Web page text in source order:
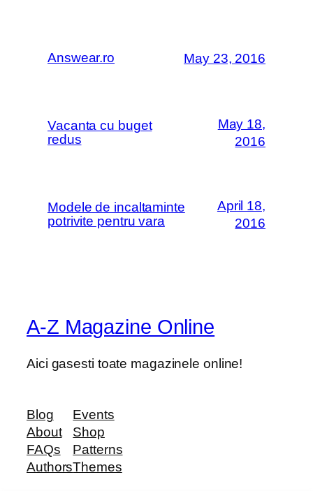
Answear.ro May 23, 2016
Vacanta cu buget
redus
May 18,
2016
Modele de incaltaminte
potrivite pentru vara
April 18,
2016
A-Z Magazine Online
Aici gasesti toate magazinele online!
Blog
About
FAQs
Authors
Events
Shop
Patterns
Themes